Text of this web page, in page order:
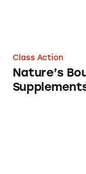
Class Action
Nature’s